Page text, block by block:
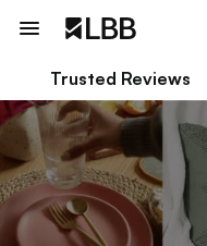
Trusted Reviews